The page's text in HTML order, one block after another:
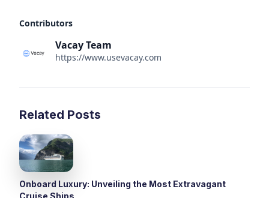
Contributors
Vacay Team
https://www.usevacay.com
Related Posts
Onboard Luxury: Unveiling the Most Extravagant
Cruise Ships